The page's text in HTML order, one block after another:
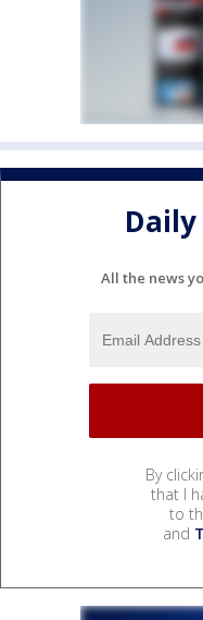
All the news
By
that I
to
and